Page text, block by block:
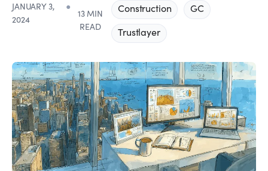
JANUARY 3,
2024
●
13 MIN
READ
Construction
GC
Trustlayer